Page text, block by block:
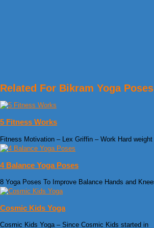
Related For Bikram Yoga
5 Fitness Works
Fitness Motivation – Lex Griffin – Work Hard weight
4 Balance Yoga Poses
8 Yoga Poses To Improve Balance Hands and
Cosmic Kids Yoga
Cosmic Kids Yoga – Since Cosmic Kids started in